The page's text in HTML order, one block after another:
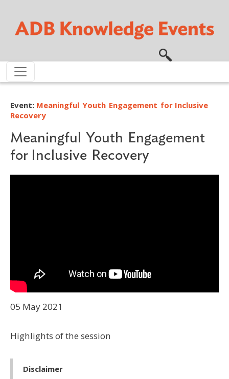
Event: Meaningful Youth Engagement for Inclusive
Recovery
Meaningful Youth Engagement
for Inclusive Recovery
05 May 2021
Highlights of the session
Disclaimer